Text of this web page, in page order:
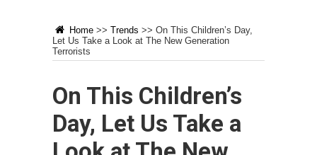
Home >> Trends >> On This Children’s Day,
Let Us Take a Look at The New Generation
Terrorists
On This Children’s
Day, Let Us Take a